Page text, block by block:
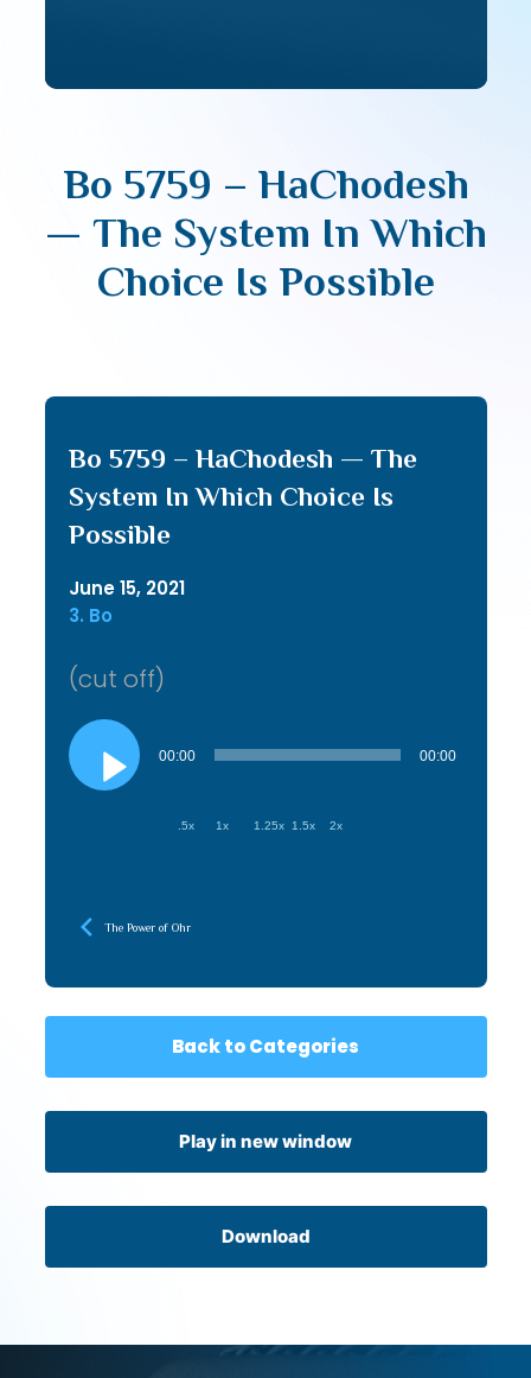
Bo 5759 – HaChodesh
— The System In Which
Choice Is Possible
Bo 5759 – HaChodesh — The
System In Which Choice Is
Possible
June 15, 2021
3. Bo
(cut off)
Audio
Player
00:00 00:00
.5x 1x 1.25x 1.5x 2x
The Power of Ohr
Back to Categories
Play in new window
Download